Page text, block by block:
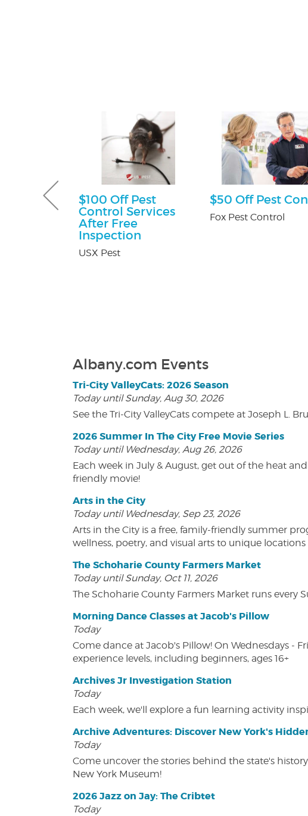
$100 Off Pest
Control Services
After Free
Inspection
USX Pest
$50 Off Pest
Fox Pest Control
Albany.com Events
Tri-City ValleyCats: 2026 Season
Today until Sunday, Aug 30, 2026
See the Tri-City ValleyCats compete at Joseph L.
2026 Summer In The City Free Movie Series
Today until Wednesday, Aug 26, 2026
Each week in July & August, get out of the heat
friendly movie!
Arts in the City
Today until Wednesday, Sep 23, 2026
Arts in the City is a free, family-friendly summer
wellness, poetry, and visual arts to unique locations
The Schoharie County Farmers Market
Today until Sunday, Oct 11, 2026
The Schoharie County Farmers Market runs
Morning Dance Classes at Jacob's Pillow
Today
Come dance at Jacob's Pillow! On Wednesdays -
experience levels, including beginners, ages 16+
Archives Jr Investigation Station
Today
Each week, we'll explore a fun learning activity
Archive Adventures: Discover New York's
Today
Come uncover the stories behind the state's
New York Museum!
2026 Jazz on Jay: The Cribtet
Today